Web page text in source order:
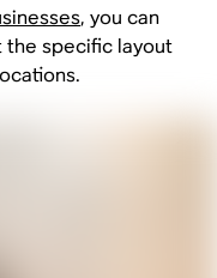
, you can
the specific layout